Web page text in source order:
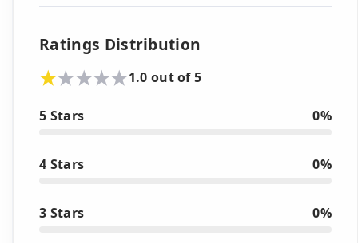
Ratings Distribution
1.0 out of 5
5 Stars 0%
4 Stars 0%
3 Stars 0%